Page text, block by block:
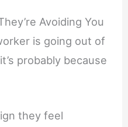
Avoiding You
is going out of
probably because
they feel